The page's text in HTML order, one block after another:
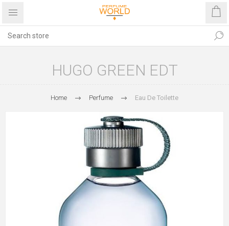
HUGO GREEN EDT
Home Perfume Eau De Toilette